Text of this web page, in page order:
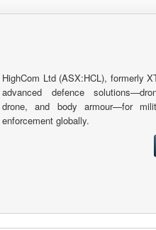
HighCom Ltd (ASX:HCL), formerly
advanced defence
drone, and body armour—for
enforcement globally.